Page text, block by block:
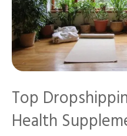
Top
Health